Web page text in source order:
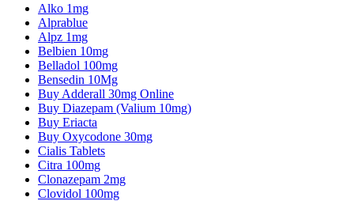
Alko 1mg
Alprablue
Alpz 1mg
Belbien 10mg
Belladol 100mg
Bensedin 10Mg
Buy Adderall 30mg Online
Buy Diazepam (Valium 10mg)
Buy Eriacta
Buy Oxycodone 30mg
Cialis Tablets
Citra 100mg
Clonazepam 2mg
Clovidol 100mg